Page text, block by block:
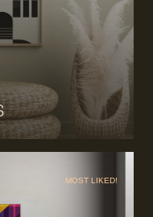
MOST LIKED!